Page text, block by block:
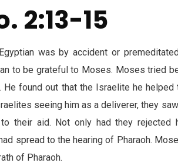
2:13-15
was by accident or
to be grateful to Moses. Moses tried
found out that the Israelite he helped
seeing him as a deliverer, they
their aid. Not only had they rejected
spread to the hearing of Pharaoh.
of Pharaoh.